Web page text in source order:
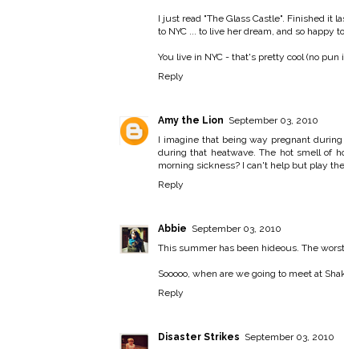
I just read "The Glass Castle". Finished it
to NYC ... to live her dream, and so happy
You live in NYC - that's pretty cool (no
Reply
Amy the Lion September 03, 2010
I imagine that being way pregnant
during that heatwave. The hot smell of
morning sickness? I can't help but play
Reply
Abbie September 03, 2010
This summer has been hideous. The
Sooooo, when are we going to meet at
Reply
Disaster Strikes September 03, 2010